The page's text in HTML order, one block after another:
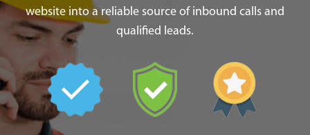
website into a reliable source of inbound calls and
qualified leads.